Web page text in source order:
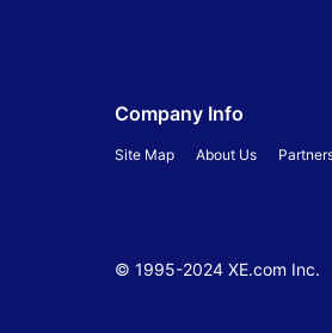
Company Info
Site Map About Us
© 1995-2024 XE.com Inc.